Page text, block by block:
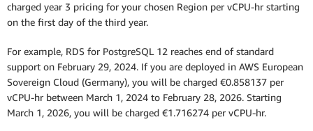
charged year 3 pricing for your chosen Region per vCPU-hr starting
on the first day of the third year.
For example, RDS for PostgreSQL 12 reaches end of standard
support on February 29, 2024. If you are deployed in AWS European
Sovereign Cloud (Germany), you will be charged €0.858137 per
vCPU-hr between March 1, 2024 to February 28, 2026. Starting
March 1, 2026, you will be charged €1.716274 per vCPU-hr.